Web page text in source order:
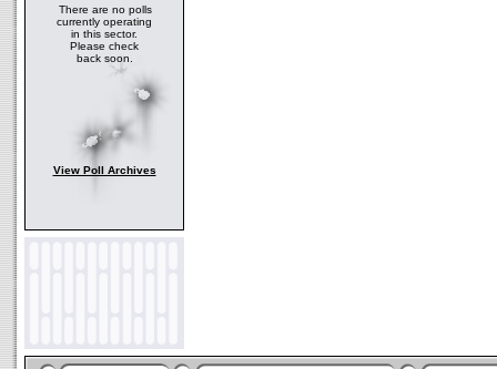
There are no polls
currently operating
in this sector.
Please check
back soon.
View Poll Archives